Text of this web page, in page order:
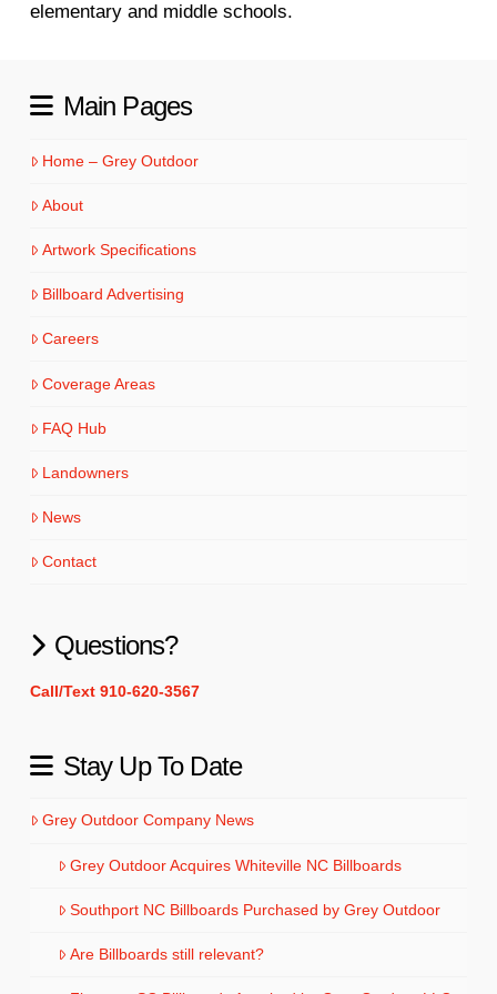
elementary and middle schools.
Main Pages
Home – Grey Outdoor
About
Artwork Specifications
Billboard Advertising
Careers
Coverage Areas
FAQ Hub
Landowners
News
Contact
Questions?
Call/Text 910-620-3567
Stay Up To Date
Grey Outdoor Company News
Grey Outdoor Acquires Whiteville NC Billboards
Southport NC Billboards Purchased by Grey Outdoor
Are Billboards still relevant?